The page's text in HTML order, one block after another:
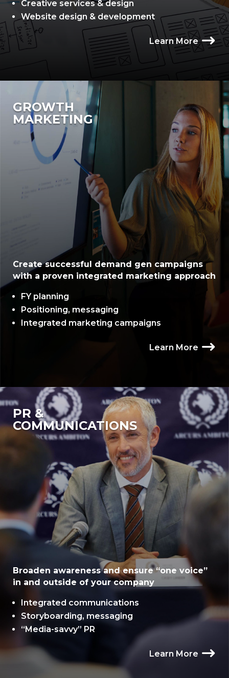
Creative services & design
Website design & development
Learn More
GROWTH
MARKETING
Create successful demand gen campaigns
with a proven integrated marketing approach
FY planning
Positioning, messaging
Integrated marketing campaigns
Learn More
PR &
COMMUNICATIONS
Broaden awareness and ensure “one voice”
in and outside of your company
Integrated communications
Storyboarding, messaging
“Media-savvy” PR
Learn More